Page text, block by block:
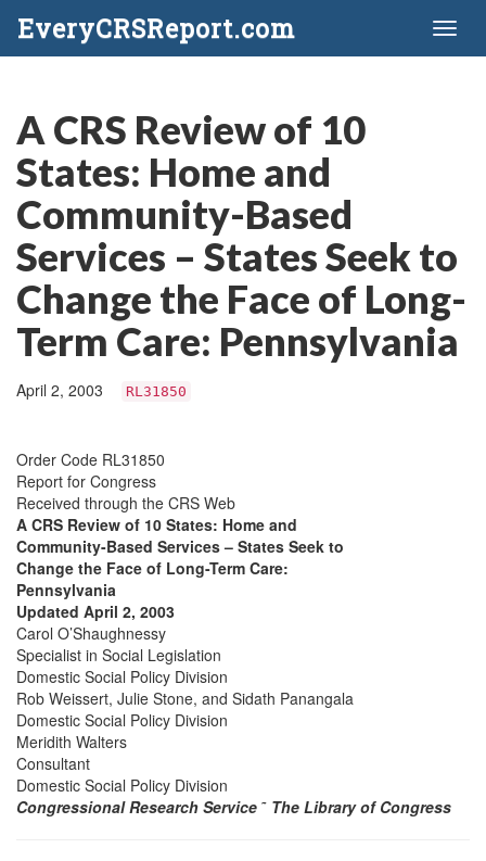
EveryCRSReport.com
A CRS Review of 10
States: Home and
Community-Based
Services – States Seek to
Change the Face of Long-
Term Care: Pennsylvania
April 2, 2003 RL31850
Order Code RL31850
Report for Congress
Received through the CRS Web
A CRS Review of 10 States: Home and
Community-Based Services – States Seek to
Change the Face of Long-Term Care:
Pennsylvania
Updated April 2, 2003
Carol O’Shaughnessy
Specialist in Social Legislation
Domestic Social Policy Division
Rob Weissert, Julie Stone, and Sidath Panangala
Domestic Social Policy Division
Meridith Walters
Consultant
Domestic Social Policy Division
Congressional Research Service ˜ The Library of Congress